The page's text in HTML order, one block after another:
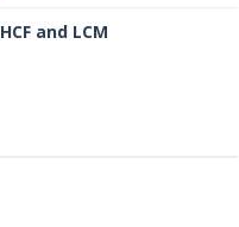
HCF and LCM